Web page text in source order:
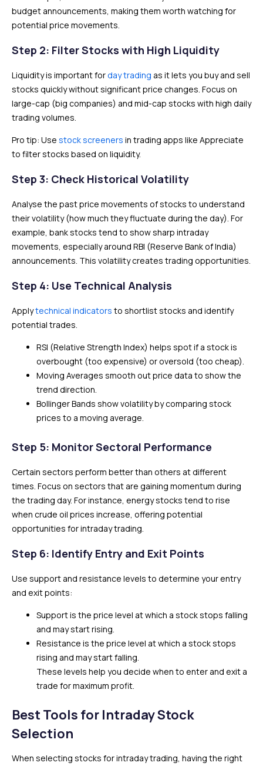
budget announcements, making them worth watching for
potential price movements.
Step 2: Filter Stocks with High Liquidity
Liquidity is important forday trading as it lets you buy and sell
stocks quickly without significant price changes. Focus on
large-cap (big companies) and mid-cap stocks with high daily
trading volumes.
Pro tip: Use stock screeners in trading apps like Appreciate
to filter stocks based on liquidity.
Step 3: Check Historical Volatility
Analyse the past price movements of stocks to understand
their volatility (how much they fluctuate during the day). For
example, bank stocks tend to show sharp intraday
movements, especially around RBI (Reserve Bank of India)
announcements. This volatility creates trading opportunities.
Step 4: Use Technical Analysis
Applytechnical indicators to shortlist stocks and identify
potential trades.
RSI (Relative Strength Index) helps spot if a stock is
overbought (too expensive) or oversold (too cheap).
Moving Averages smooth out price data to show the
trend direction.
Bollinger Bands show volatility by comparing stock
prices to a moving average.
Step 5: Monitor Sectoral Performance
Certain sectors perform better than others at different
times. Focus on sectors that are gaining momentum during
the trading day. For instance, energy stocks tend to rise
when crude oil prices increase, offering potential
opportunities for intraday trading.
Step 6: Identify Entry and Exit Points
Use support and resistance levels to determine your entry
and exit points:
Support is the price level at which a stock stops falling
and may start rising.
Resistance is the price level at which a stock stops
rising and may start falling.
These levels help you decide when to enter and exit a
trade for maximum profit.
Best Tools for Intraday Stock
Selection
When selecting stocks for intraday trading, having the right